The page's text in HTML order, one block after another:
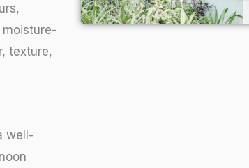
moisture-
texture,
well-